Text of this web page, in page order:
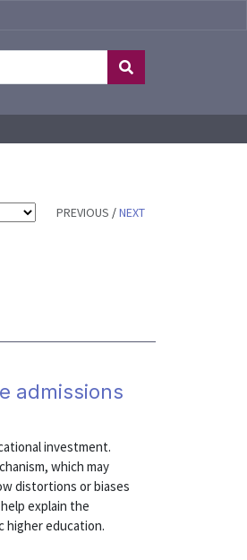
PREVIOUS /NEXT
admissions
investment.
which may
distortions or biases
explain the
higher education.